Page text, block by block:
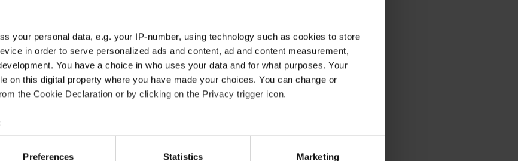
your personal data, e.g. your IP-number, using technology such as cookies to store
in order to serve personalized ads and content, ad and content measurement,
You have a choice in who uses your data and for what purposes. Your
on this digital property where you have made your choices. You can change or
the Cookie Declaration or by clicking on the Privacy trigger icon.
geographical location which can be accurate to within several meters
scanning it for specific characteristics (fingerprinting)
Preferences Statistics Marketing